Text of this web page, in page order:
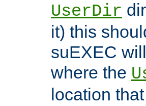
UserDir
it) this
suEXEC
where the
location